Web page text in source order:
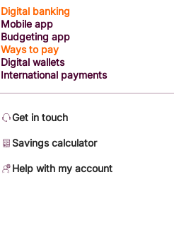
Digital banking
Mobile app
Budgeting app
Ways to pay
Digital wallets
International payments
Get in touch
Savings calculator
Help with my account